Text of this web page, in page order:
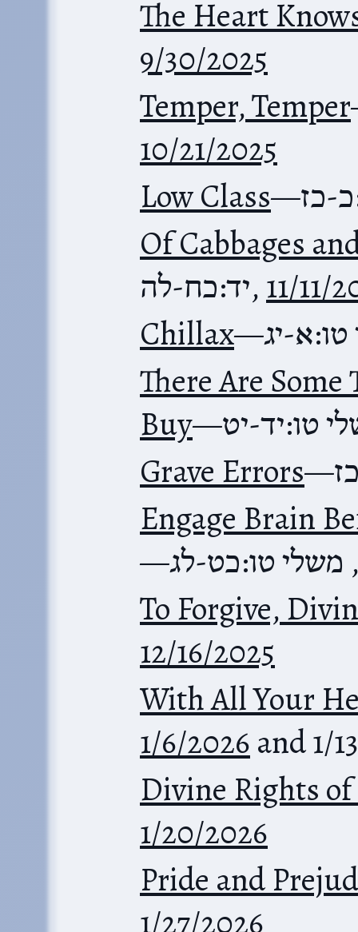
The Heart
9/30/2025
Temper, Temper
10/21/2025
Low Class—כז
Of Cabbages
יד:כח-לה, 11/11/
Chillax—יג
There Are Some
Buy—טו:יד-יט
Grave Errors—
Engage Brain
—משלי טו:כט-לג
To Forgive,
12/16/2025
With All Your
1/6/2026 and 1/
Divine Rights
1/20/2026
Pride and
1/27/2026